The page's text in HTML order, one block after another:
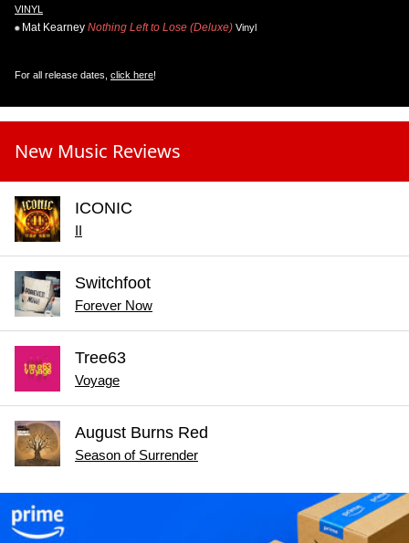
VINYL
Mat Kearney Nothing Left to Lose (Deluxe) Vinyl
For all release dates, click here!
New Music Reviews
ICONIC
Switchfoot
Forever Now
Tree63
Voyage
August Burns Red
Season of Surrender